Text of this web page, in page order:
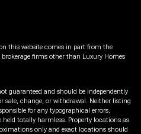
this website comes in part from the
brokerage firms other than Luxury Homes
guaranteed and should be independently
sale, change, or withdrawal. Neither listing
for any typographical errors,
totally harmless. Property locations as
only and exact locations should